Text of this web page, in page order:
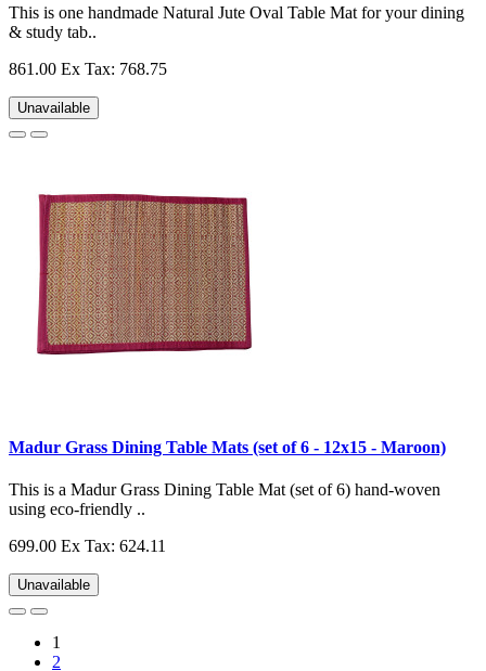
This is one handmade Natural Jute Oval Table Mat for your dining
& study tab..
861.00 Ex Tax: 768.75
Unavailable
Madur Grass Dining Table Mats (set of 6 - 12x15 - Maroon)
This is a Madur Grass Dining Table Mat (set of 6) hand-woven
using eco-friendly ..
699.00 Ex Tax: 624.11
Unavailable
1
2